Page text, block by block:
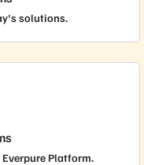
solutions.
Platform.